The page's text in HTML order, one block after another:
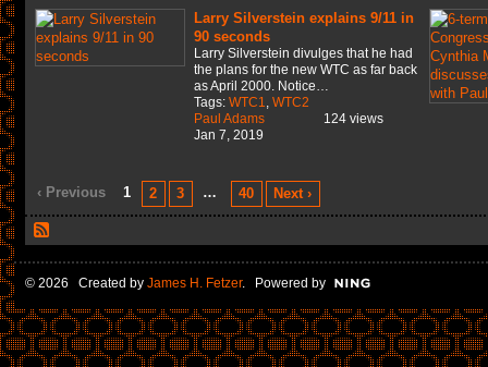
Larry Silverstein explains 9/11 in
90 seconds
Larry Silverstein divulges that he had
the plans for the new WTC as far back
as April 2000. Notice…
Tags: WTC1, WTC2
Paul Adams
Jan 7, 2019
124 views
‹ Previous 1 2 3 … 40 Next ›
© 2026 Created by James H. Fetzer. Powered by